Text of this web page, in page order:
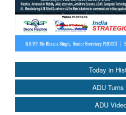
Today in
ADU Turns
ADU